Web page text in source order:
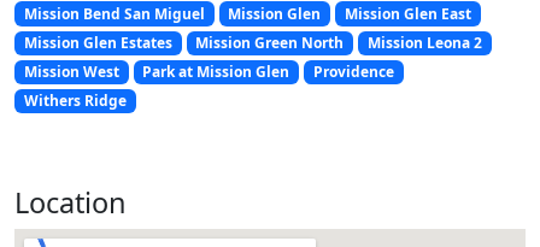
Mission Bend San Miguel
Mission Glen
Mission Glen East
Mission Glen Estates
Mission Green North
Mission Leona 2
Mission West
Park at Mission Glen
Providence
Withers Ridge
Location